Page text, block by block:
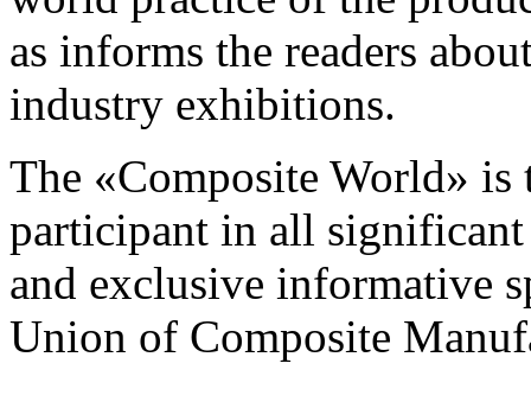
as informs the readers
industry exhibitions.
The «Composite World»
participant in all
and exclusive informative
Union of Composite